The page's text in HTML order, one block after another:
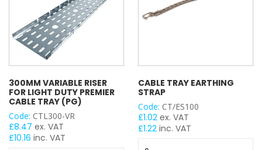
300MM VARIABLE RISER
FOR LIGHT DUTY PREMIER
CABLE TRAY (PG)
Code: CTL300-VR
£8.47 ex. VAT
£10.16 inc. VAT
CABLE TRAY EARTHING
STRAP
Code: CT/ES100
£1.02 ex. VAT
£1.22 inc. VAT